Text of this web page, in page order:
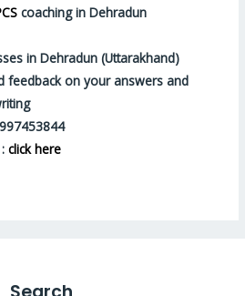
coaching in Dehradun
in Dehradun (Uttarakhand)
feedback on your answers and
:click here